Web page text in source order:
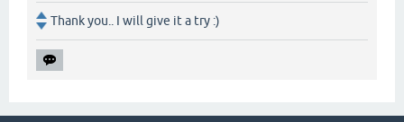
Thank you.. I will give it a try :)